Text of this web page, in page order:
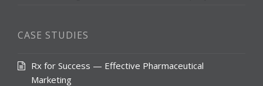
CASE STUDIES
Rx for Success — Effective Pharmaceutical
Marketing